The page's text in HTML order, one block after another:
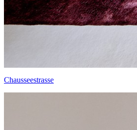
Chausseestrasse